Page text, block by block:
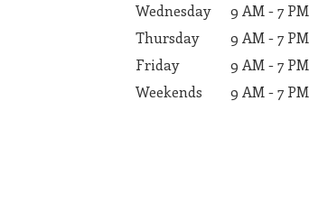
Wednesday
9 AM - 7 PM
Thursday
9 AM - 7 PM
Friday
9 AM - 7 PM
Weekends
9 AM - 7 PM